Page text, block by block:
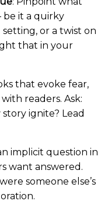
be it a quirky
or a twist on
that in your
that evoke fear,
readers. Ask:
ignite? Lead
implicit question in
want answered.
someone else’s